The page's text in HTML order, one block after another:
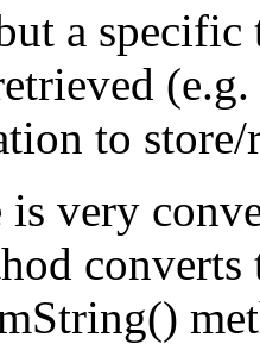
a specific
to
is very